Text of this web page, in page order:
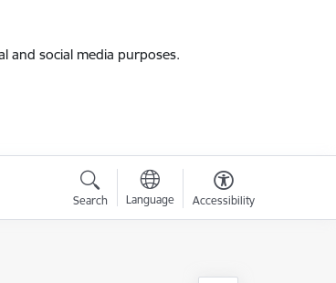
and social media purposes.
Search Language Accessibility